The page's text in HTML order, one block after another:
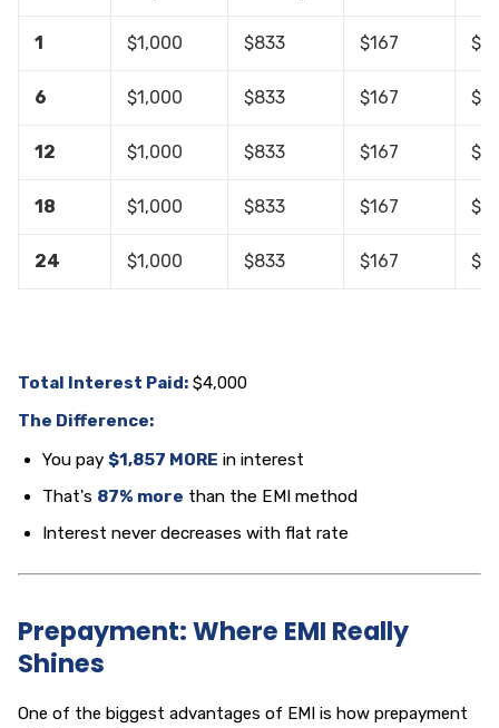
1 $1,000 $833 $167
6 $1,000 $833 $167
12 $1,000 $833 $167
18 $1,000 $833 $167
24 $1,000 $833 $167 $0
Total Interest Paid: $4,000
The Difference:
You pay $1,857 MORE in interest
That's 87% more than the EMI method
Interest never decreases with flat rate
Prepayment: Where EMI Really
Shines
One of the biggest advantages of EMI is how prepayment